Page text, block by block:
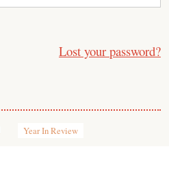
Lost your password?
Year In Review